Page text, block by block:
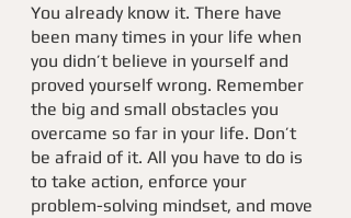
You already know it. There have
been many times in your life when
you didn’t believe in yourself and
proved yourself wrong. Remember
the big and small obstacles you
overcame so far in your life. Don’t
be afraid of it. All you have to do is
to take action, enforce your
problem-solving mindset, and move